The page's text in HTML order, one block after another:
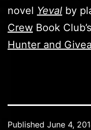
novel Yeval by
Crew Book Club’s
Hunter and
Published June 4,